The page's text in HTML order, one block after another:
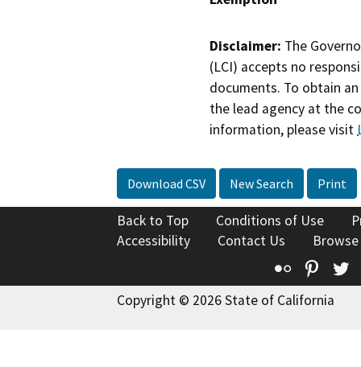
Disclaimer: The
(LCI) accepts no
documents. To obtain
the lead agency at the
information, please visit
Download CSV New Search Print
Back to Top Conditions of Use
Accessibility
Contact Us
Flickr
Copyright © 2026 State of California